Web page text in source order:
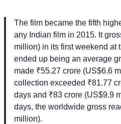
The film became the fifth
any Indian film in 2015. It
million) in its first weekend at
ended up being an average
made ₹55.27 crore (US$6.6
collection exceeded ₹81.77
days and ₹83 crore (US$9.9
days, the worldwide gross
million).